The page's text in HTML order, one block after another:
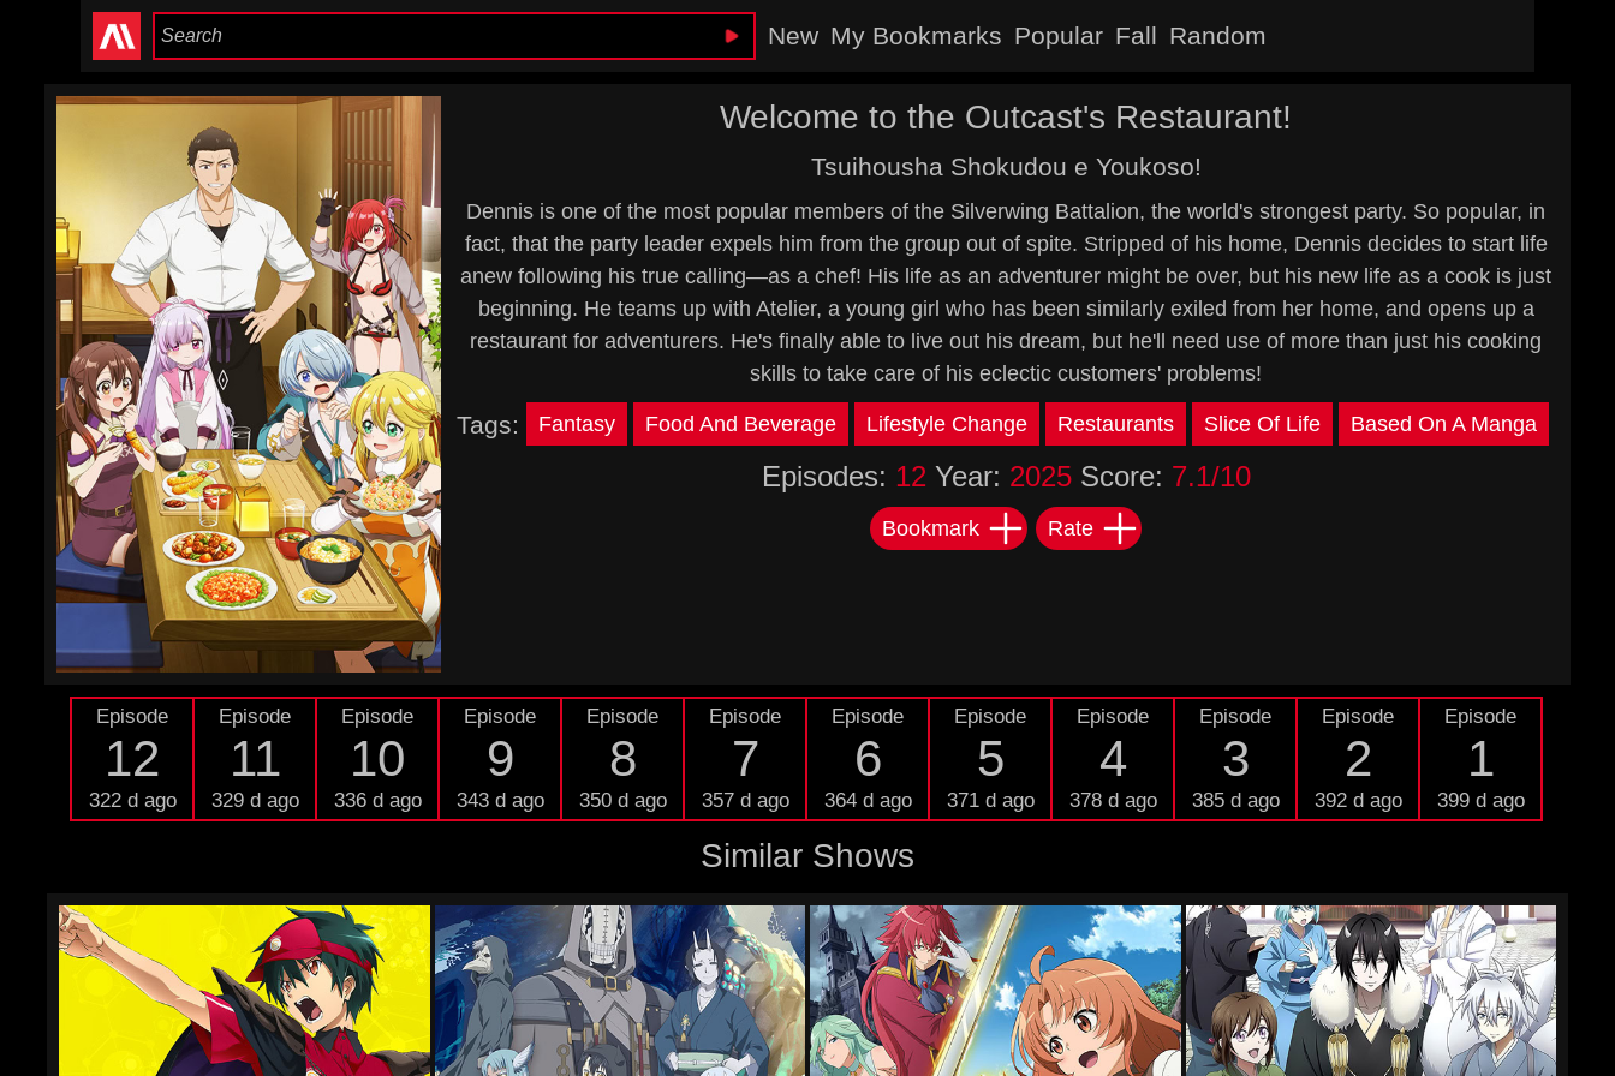
New My Bookmarks Popular Fall Random
Welcome to the Outcast's Restaurant!
Tsuihousha Shokudou e Youkoso!
Dennis is one of the most popular members of the Silverwing Battalion, the world's strongest party. So popular, in
fact, that the party leader expels him from the group out of spite. Stripped of his home, Dennis decides to start life
anew following his true calling—as a chef! His life as an adventurer might be over, but his new life as a cook is just
beginning. He teams up with Atelier, a young girl who has been similarly exiled from her home, and opens up a
restaurant for adventurers. He's finally able to live out his dream, but he'll need use of more than just his cooking
skills to take care of his eclectic customers' problems!
Tags: Fantasy Food And Beverage Lifestyle Change Restaurants Slice Of Life Based On A Manga
Episodes: 12 Year: 2025Score: 7.1/10
Bookmark Rate
Episode
12
322 d ago
Episode
11
329 d ago
Episode
10
336 d ago
Episode
9
343 d ago
Episode
8
350 d ago
Episode
7
357 d ago
Episode
6
364 d ago
Episode
5
371 d ago
Episode
4
378 d ago
Episode
3
385 d ago
Episode
2
392 d ago
Episode
1
399 d ago
Similar Shows